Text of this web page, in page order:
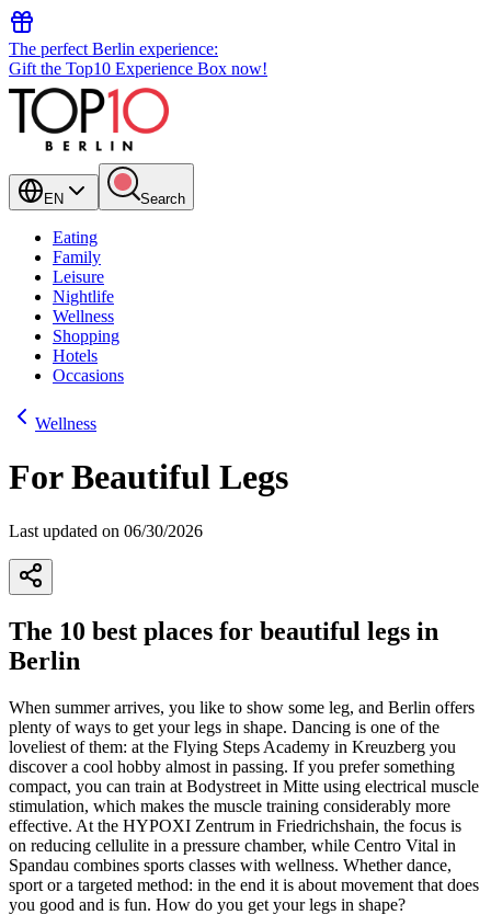
The perfect Berlin experience:
Gift the Top10 Experience Box now!
EN Search
Eating
Family
Leisure
Nightlife
Wellness
Shopping
Hotels
Occasions
Wellness
For Beautiful Legs
Last updated on 06/30/2026
The 10 best places for beautiful legs in
Berlin
When summer arrives, you like to show some leg, and Berlin offers
plenty of ways to get your legs in shape. Dancing is one of the
loveliest of them: at the Flying Steps Academy in Kreuzberg you
discover a cool hobby almost in passing. If you prefer something
compact, you can train at Bodystreet in Mitte using electrical muscle
stimulation, which makes the muscle training considerably more
effective. At the HYPOXI Zentrum in Friedrichshain, the focus is
on reducing cellulite in a pressure chamber, while Centro Vital in
Spandau combines sports classes with wellness. Whether dance,
sport or a targeted method: in the end it is about movement that does
you good and is fun. How do you get your legs in shape?